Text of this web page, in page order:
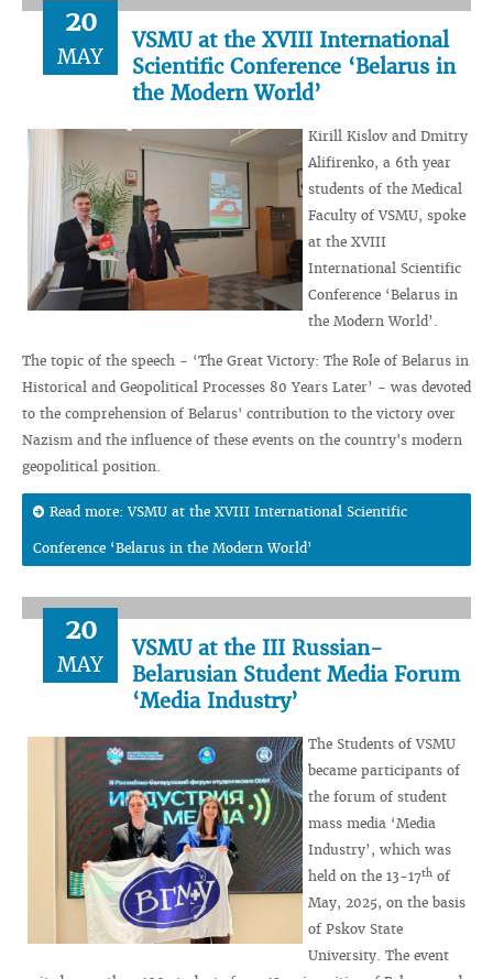
20
MAY
VSMU at the XVIII International
Scientific Conference ‘Belarus in
the Modern World’
Kirill Kislov and Dmitry
Alifirenko, a 6th year
students of the Medical
Faculty of VSMU, spoke
at the XVIII
International Scientific
Conference ‘Belarus in
the Modern World’.
The topic of the speech - ‘The Great Victory: The Role of Belarus in
Historical and Geopolitical Processes 80 Years Later’ - was devoted
to the comprehension of Belarus' contribution to the victory over
Nazism and the influence of these events on the country's modern
geopolitical position.
Read more: VSMU at the XVIII International Scientific
Conference ‘Belarus in the Modern World’
20
MAY
VSMU at the III Russian-
Belarusian Student Media Forum
‘Media Industry’
The Students of VSMU
became participants of
the forum of student
mass media ‘Media
Industry’, which was
held on the 13-17th of
May, 2025, on the basis
of Pskov State
University. The event